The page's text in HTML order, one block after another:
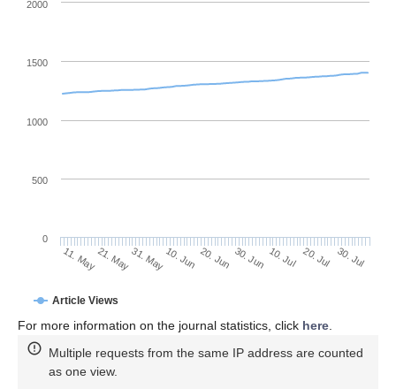
Article Views
11. May21. May31. May10. Jun 20. Jun 30. Jun 10. Jul 20. Jul 30. Jul
0
500
1000
1500
2000
For more information on the journal statistics, click here
Multiple requests from the same IP address are counted
as one view.